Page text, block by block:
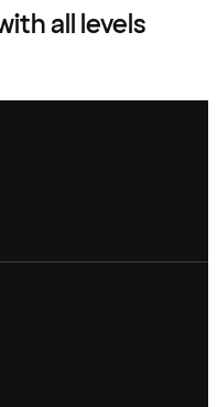
all levels